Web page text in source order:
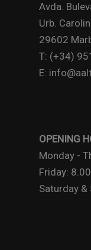
Avda.
Urb.
29602
T: (+34)
E:
OPENING
Monday -
Friday:
Saturday &